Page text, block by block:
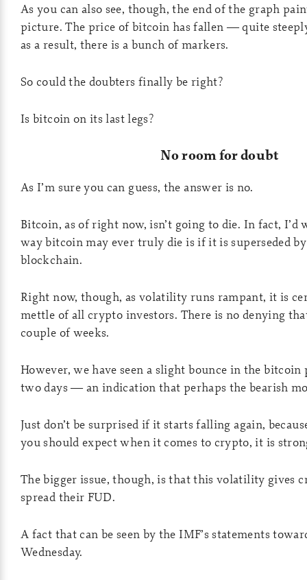
As you can also see, though, the end of the graph
picture. The price of bitcoin has fallen — quite
as a result, there is a bunch of markers.
So could the doubters finally be right?
Is bitcoin on its last legs?
No room for doubt
As I’m sure you can guess, the answer is no.
Bitcoin, as of right now, isn’t going to die. In fact, I’d
way bitcoin may ever truly die is if it is superseded
blockchain.
Right now, though, as volatility runs rampant, it is
mettle of all crypto investors. There is no denying
couple of weeks.
However, we have seen a slight bounce in the
two days — an indication that perhaps the bearish
Just don’t be surprised if it starts falling again,
you should expect when it comes to crypto, it is
The bigger issue, though, is that this volatility gives
spread their FUD.
A fact that can be seen by the IMF’s statements
Wednesday.